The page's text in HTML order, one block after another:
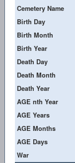
Cemetery Name
Birth Day
Birth Month
Birth Year
Death Day
Death Month
Death Year
AGE nth Year
AGE Years
AGE Months
AGE Days
War